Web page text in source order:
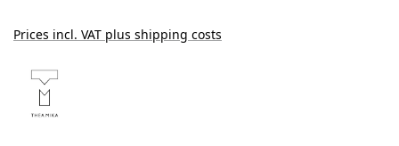
Prices incl. VAT plus shipping costs